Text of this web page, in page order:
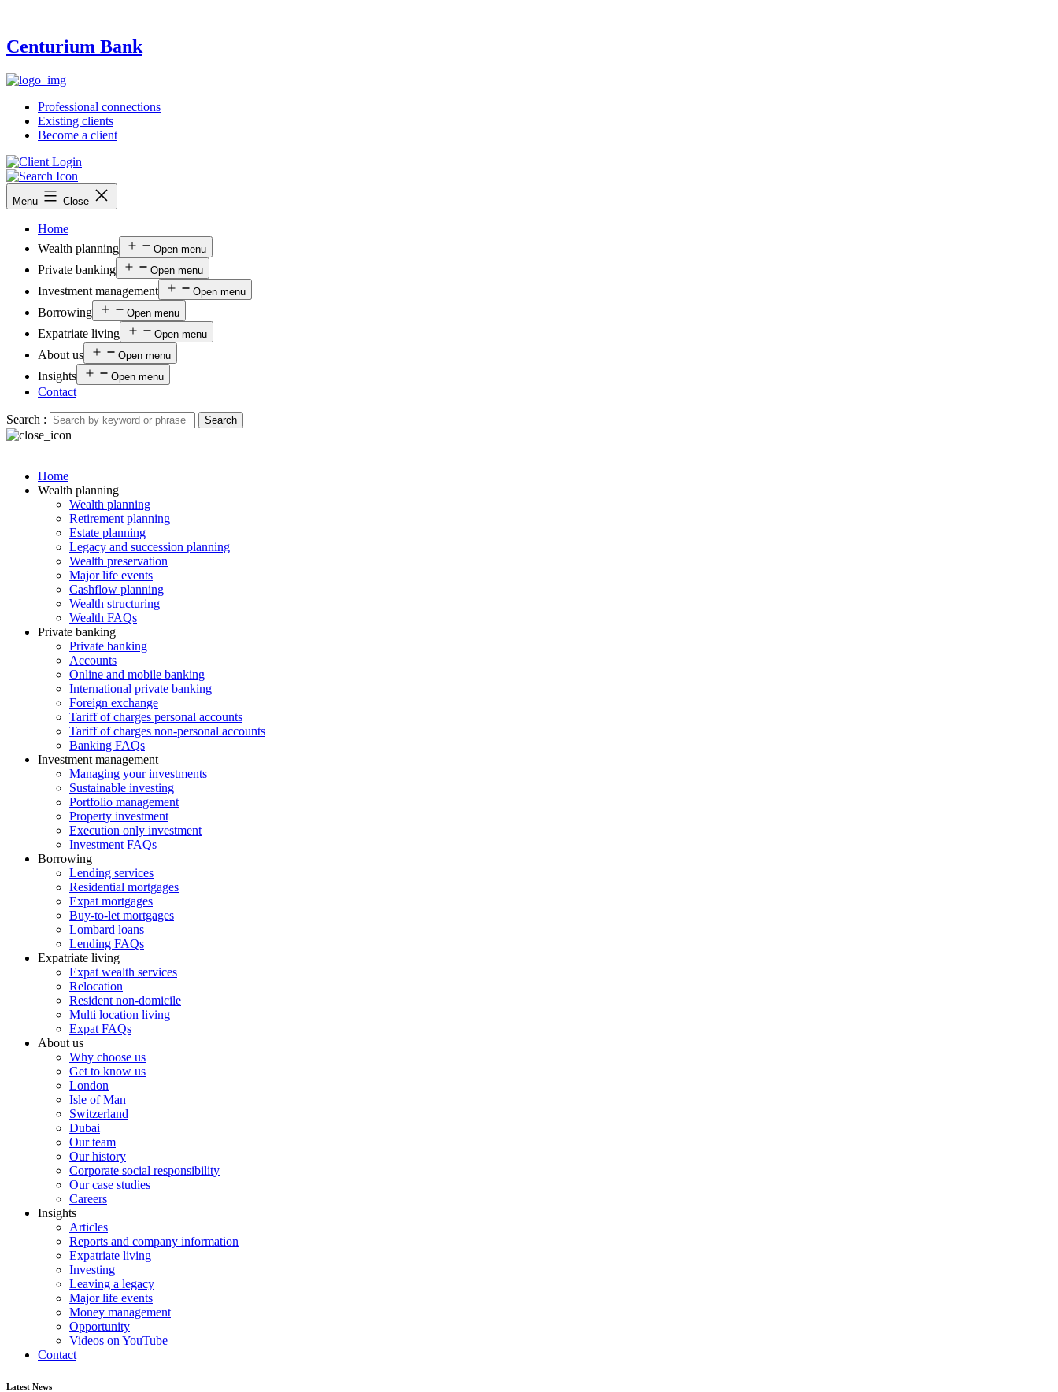
Centurium Bank
Professional connections
Existing clients
Become a client
Menu Close
Home
Wealth planning
Open menu
Private banking Open menu
Investment management Open menu
Borrowing Open menu
Expatriate living Open menu
About us Open menu
Insights Open menu
Contact
Search : Search
Home
Wealth planning
Wealth planning
Retirement planning
Estate planning
Legacy and succession planning
Wealth preservation
Major life events
Cashflow planning
Wealth structuring
Wealth FAQs
Private banking
Private banking
Accounts
Online and mobile banking
International private banking
Foreign exchange
Tariff of charges personal accounts
Tariff of charges non-personal accounts
Banking FAQs
Investment management
Managing your investments
Sustainable investing
Portfolio management
Property investment
Execution only investment
Investment FAQs
Borrowing
Lending services
Residential mortgages
Expat mortgages
Buy-to-let mortgages
Lombard loans
Lending FAQs
Expatriate living
Expat wealth services
Relocation
Resident non-domicile
Multi location living
Expat FAQs
About us
Why choose us
Get to know us
London
Isle of Man
Switzerland
Dubai
Our team
Our history
Corporate social responsibility
Our case studies
Careers
Insights
Articles
Reports and company information
Expatriate living
Investing
Leaving a legacy
Major life events
Money management
Opportunity
Videos on YouTube
Contact
Latest News